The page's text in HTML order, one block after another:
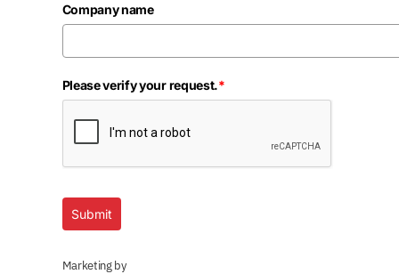
Company name
Please verify your request.*
Submit
Marketing by